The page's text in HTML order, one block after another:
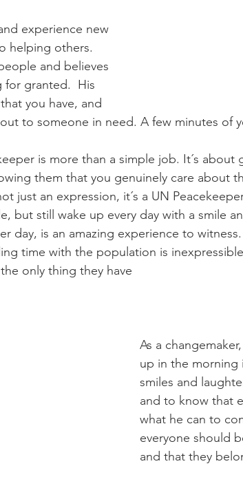
experience new
helping others.
and believes
for granted.  His
you have, and
to someone in need. A few minutes of
is more than a simple job. It´s
them that you genuinely care about
just an expression, it´s a UN
but still wake up every day with a smile
day, is an amazing experience to
time with the population is
only thing they have
As a
up in the morning
smiles and
and to know that
what he can to
everyone should
and that they